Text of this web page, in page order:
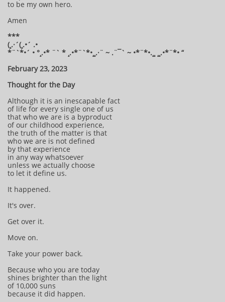
to be my own hero.
Amen
***
(¸.·´(¸.•´ .•
*¨`*•´ • °¸.•* ¨` * ¸.•*¨`*•¸¸.·¨ ~ .¨¯` ~ •*¨*•.¸¸ ¸¸.•*¨*• “
February 23, 2023
Thought for the Day
Although it is an inescapable fact
of life for every single one of us
that who we are is a byproduct
of our childhood experience,
the truth of the matter is that
who we are is not defined
by that experience
in any way whatsoever
unless we actually choose
to let it define us.
It happened.
It's over.
Get over it.
Move on.
Take your power back.
Because who you are today
shines brighter than the light
of 10,000 suns
because it did happen.